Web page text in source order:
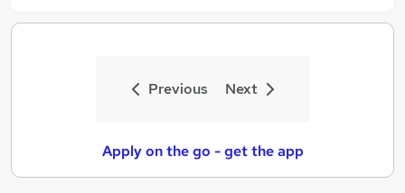
Previous Next
Apply on the go - get the app